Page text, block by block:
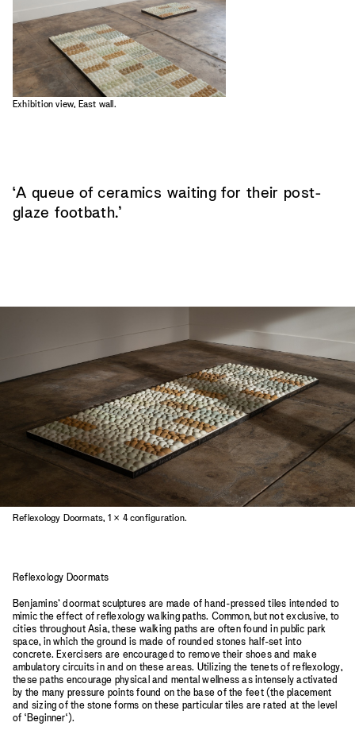
Exhibition view, East wall.
‘A queue of ceramics waiting for their post-
glaze footbath.’
Reflexology Doormats, 1 × 4 configuration.
Reflexology Doormats
Benjamins’ doormat sculptures are made of hand-pressed tiles intended to
mimic the effect of reflexology walking paths. Common, but not exclusive, to
cities throughout Asia, these walking paths are often found in public park
space, in which the ground is made of rounded stones half-set into
concrete. Exercisers are encouraged to remove their shoes and make
ambulatory circuits in and on these areas. Utilizing the tenets of reflexology,
these paths encourage physical and mental wellness as intensely activated
by the many pressure points found on the base of the feet (the placement
and sizing of the stone forms on these particular tiles are rated at the level
of ‘Beginner‘).